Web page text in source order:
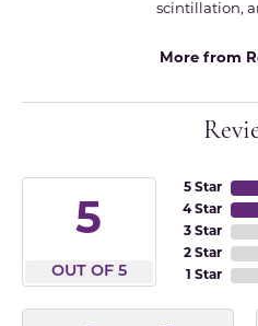
scintillation,
More from
5
OUT OF 5
5 Star
4 Star
3 Star
2 Star
1 Star